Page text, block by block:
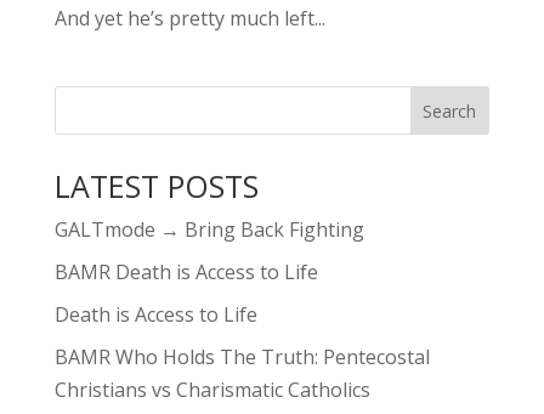
And yet he’s pretty much left...
LATEST POSTS
GALTmode → Bring Back Fighting
BAMR Death is Access to Life
Death is Access to Life
BAMR Who Holds The Truth: Pentecostal
Christians vs Charismatic Catholics